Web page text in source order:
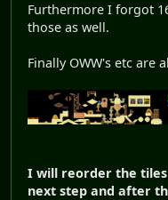
Furthermore I forgot
those as well.
Finally OWW's etc are
I will reorder the
next step and after